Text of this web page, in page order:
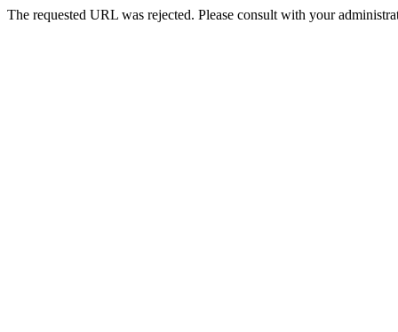
The requested URL was rejected. Please consult with your